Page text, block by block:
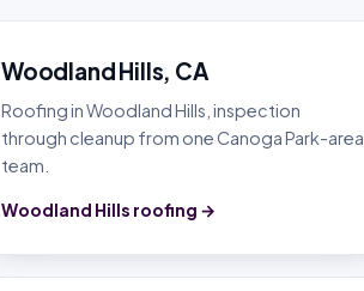
Woodland Hills, CA
Roofing in Woodland Hills, inspection
through cleanup from one Canoga Park-area
team.
Woodland Hills roofing →